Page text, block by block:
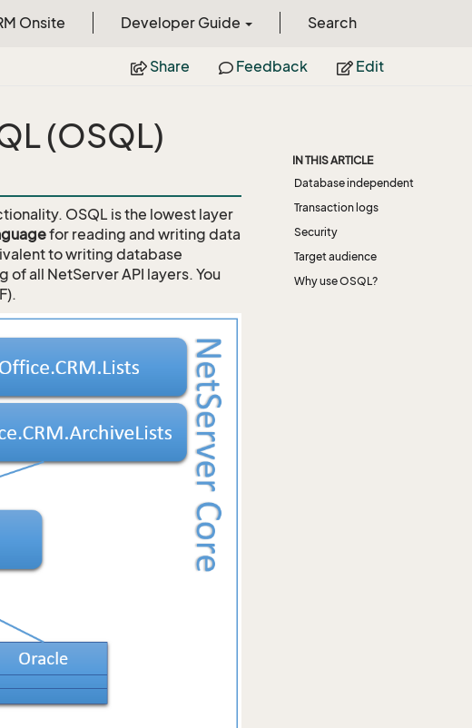
Onsite Developer Guide Search
Share Feedback Edit
(OSQL)
OSQL is the lowest layer
for reading and writing data
to writing database
all NetServer API layers. You
IN THIS ARTICLE
Database independent
Transaction logs
Security
Target audience
Why use OSQL?